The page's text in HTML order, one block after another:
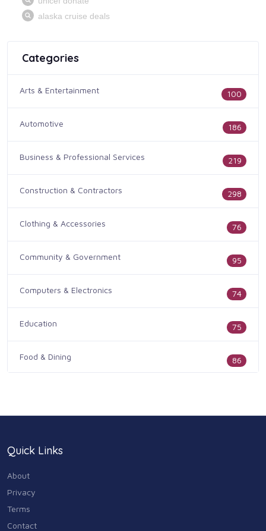
Categories
Arts & Entertainment 100
Automotive 186
Business & Professional Services 219
Construction & Contractors 298
Clothing & Accessories 76
Community & Government 95
Computers & Electronics 74
Education 75
Food & Dining 86
Home & Garden
Industry & Agriculture
Media & Communications
Quick Links
About
Privacy
Terms
Contact